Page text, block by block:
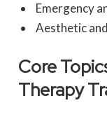
Emergency
Aesthetic
Core
Therapy